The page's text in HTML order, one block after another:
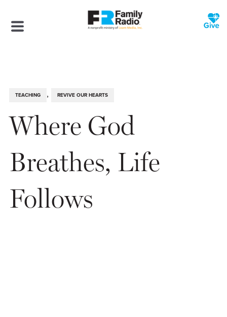
TEACHING , REVIVE OUR HEARTS
Where God
Breathes, Life
Follows